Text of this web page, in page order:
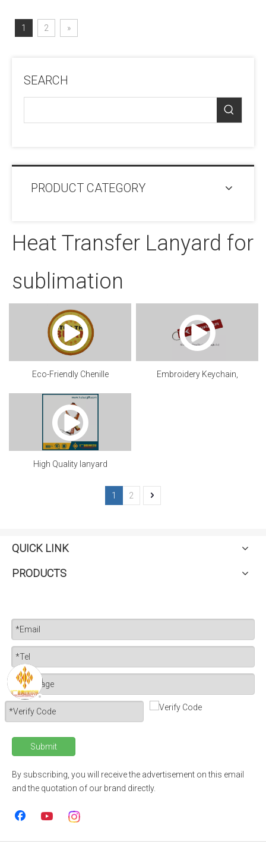
1 2 »
SEARCH
PRODUCT CATEGORY
Heat Transfer Lanyard for
sublimation
Eco-Friendly Chenille
patch.mp4
Embroidery Keychain,
High Quality lanyard
1 2
QUICK LINK
PRODUCTS
Submit
By subscribing, you will receive the advertisement on this email
and the quotation of our brand directly.